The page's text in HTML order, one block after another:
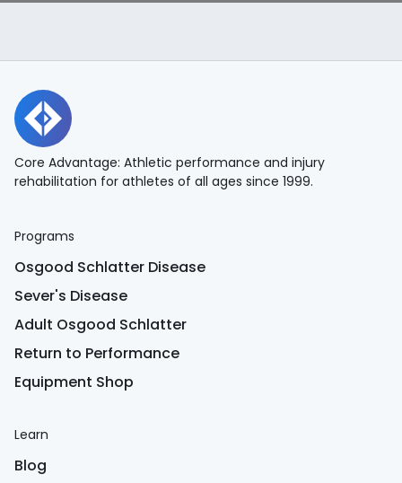
Core Advantage: Athletic performance and injury
rehabilitation for athletes of all ages since 1999.
Programs
Osgood Schlatter Disease
Sever's Disease
Adult Osgood Schlatter
Return to Performance
Equipment Shop
Learn
Blog